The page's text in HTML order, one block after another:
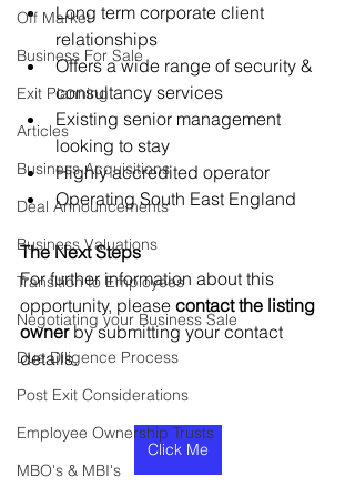
Off Market
Business For Sale
Exit Planning
Articles
Business Acquisitions
Deal Announcements
Business Valuations
Transition to Employees
Negotiating your Business Sale
Due Diligence Process
Post Exit Considerations
Employee Ownership Trusts
MBO's & MBI's
Long term corporate client
relationships
Offers a wide range of security &
consultancy services
Existing senior management
looking to stay
Highly accredited operator
Operating South East England
The Next Steps
For further information about this
opportunity, please contact the listing
owner by submitting your contact
details.
Click Me